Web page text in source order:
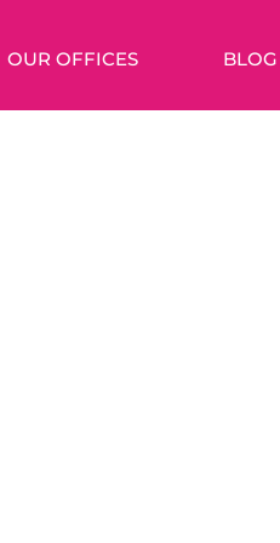
OUR OFFICES BLOG